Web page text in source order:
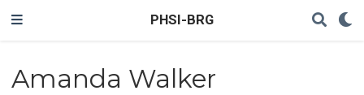
PHSI-BRG
Amanda Walker